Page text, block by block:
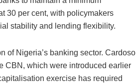
30 per cent, with policymakers
stability and lending flexibility.
of Nigeria’s banking sector. Cardoso
CBN, which were introduced earlier
exercise has required